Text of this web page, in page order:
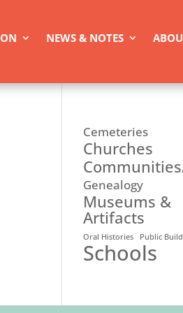
NEWS & NOTES
Cemeteries
Churches
Genealogy
Museums &
Artifacts
Oral Histories Public
Schools